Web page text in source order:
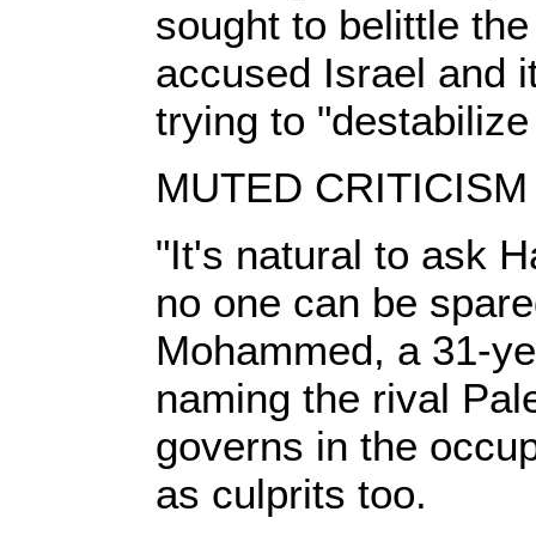
sought to belittle
accused Israel and
trying to
MUTED CRITICISM
"It's natural to ask
no one can be
Mohammed, a 31-
naming the rival
governs in the
as culprits too.